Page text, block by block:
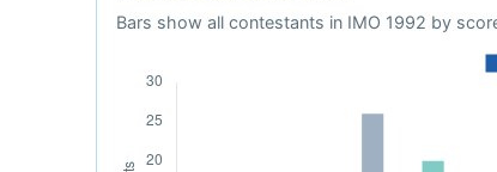
Bars show all contestants in IMO 1992 by